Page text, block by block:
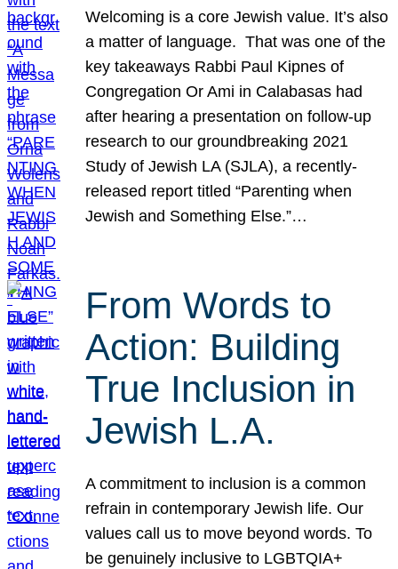
Welcoming is a core Jewish value. It’s also
a matter of language. That was one of the
key takeaways Rabbi Paul Kipnes of
Congregation Or Ami in Calabasas had
after hearing a presentation on follow-up
research to our groundbreaking 2021
Study of Jewish LA (SJLA), a recently-
released report titled “Parenting when
Jewish and Something Else.”…
From Words to
Action: Building
True Inclusion in
Jewish L.A.
A commitment to inclusion is a common
refrain in contemporary Jewish life. Our
values call us to move beyond words. To
be genuinely inclusive to LGBTQIA+